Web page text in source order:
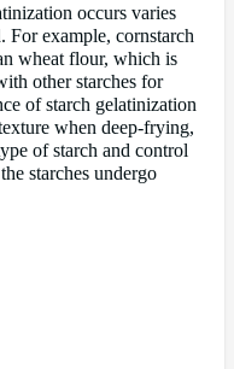
occurs varies
For example, cornstarch
wheat flour, which is
other starches for
of starch gelatinization
when deep-frying,
of starch and control
starches undergo